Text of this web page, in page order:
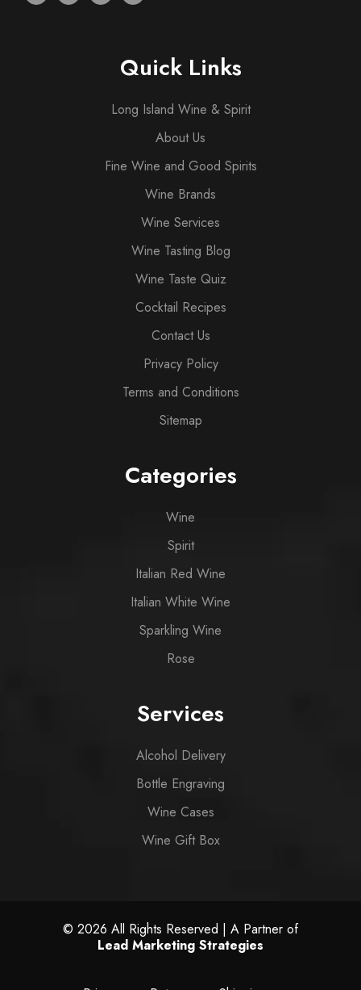
Quick Links
Long Island Wine & Spirit
About Us
Fine Wine and Good Spirits
Wine Brands
Wine Services
Wine Tasting Blog
Wine Taste Quiz
Cocktail Recipes
Contact Us
Privacy Policy
Terms and Conditions
Sitemap
Categories
Wine
Spirit
Italian Red Wine
Italian White Wine
Sparkling Wine
Rose
Services
Alcohol Delivery
Bottle Engraving
Wine Cases
Wine Gift Box
© 2026 All Rights Reserved | A Partner of
Lead Marketing Strategies